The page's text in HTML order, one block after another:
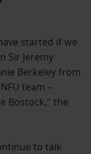
started if we
Sir Jeremy
Berkeley from
team –
Bostock," the
to talk